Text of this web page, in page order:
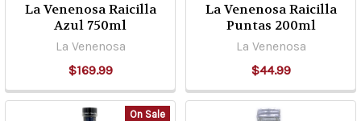
northwest
mainland
Mexico,
La Venenosa Raicilla
Azul 750ml
La Venenosa
$169.99
La Venenosa Raicilla
Puntas 200ml
La Venenosa
$44.99
On Sale